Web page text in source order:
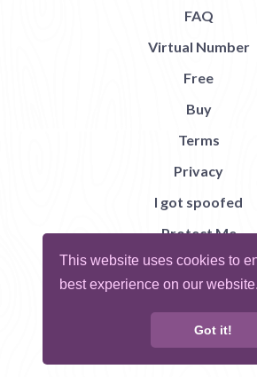
This website uses cookies to
best experience on our website.
Got it!
FAQ
Virtual Number
Free
Buy
Terms
Privacy
I got spoofed
Protect Me
Abuse
Report Bug